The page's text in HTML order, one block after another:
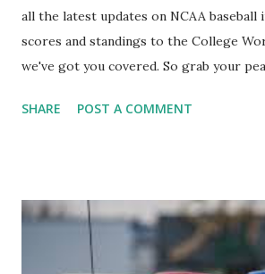
all the latest updates on NCAA baseball
scores and standings to the College
we've got you covered. So grab your
know about this year's tournament and
SHARE POST A COMMENT